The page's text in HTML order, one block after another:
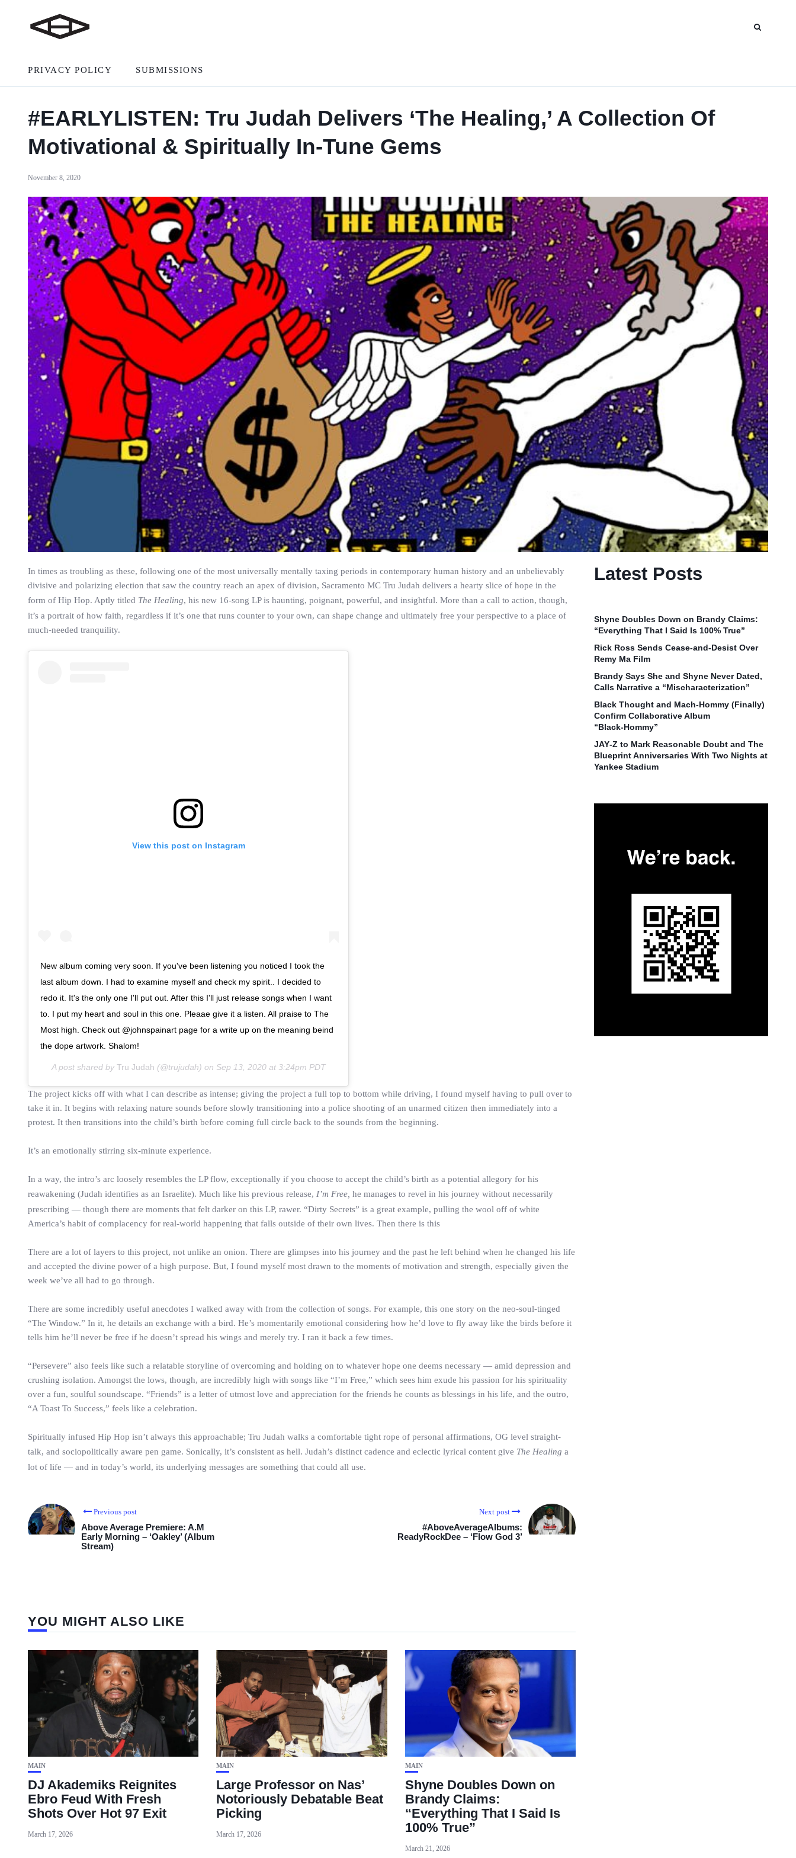
PRIVACY POLICY SUBMISSIONS
#EARLYLISTEN: Tru Judah Delivers ‘The Healing,’ A Collection Of
Motivational & Spiritually In-Tune Gems
November 8, 2020
In times as troubling as these, following one of the most universally mentally taxing periods in contemporary human history and an unbelievably
divisive and polarizing election that saw the country reach an apex of division, Sacramento MC Tru Judah delivers a hearty slice of hope in the
form of Hip Hop. Aptly titled The Healing, his new 16-song LP is haunting, poignant, powerful, and insightful. More than a call to action, though,
it’s a portrait of how faith, regardless if it’s one that runs counter to your own, can shape change and ultimately free your perspective to a place of
much-needed tranquility.
View this post on Instagram
New album coming very soon. If you've been listening you noticed I took the
last album down. I had to examine myself and check my spirit.. I decided to
redo it. It's the only one I'll put out. After this I'll just release songs when I want
to. I put my heart and soul in this one. Pleaae give it a listen. All praise to The
Most high. Check out @johnspainart page for a write up on the meaning beind
the dope artwork. Shalom!
A post shared by Tru Judah (@trujudah) on Sep 13, 2020 at 3:24pm PDT
The project kicks off with what I can describe as intense; giving the project a full top to bottom while driving, I found myself having to pull over to
take it in. It begins with relaxing nature sounds before slowly transitioning into a police shooting of an unarmed citizen then immediately into a
protest. It then transitions into the child’s birth before coming full circle back to the sounds from the beginning.
It’s an emotionally stirring six-minute experience.
In a way, the intro’s arc loosely resembles the LP flow, exceptionally if you choose to accept the child’s birth as a potential allegory for his
reawakening (Judah identifies as an Israelite). Much like his previous release, I’m Free, he manages to revel in his journey without necessarily
prescribing — though there are moments that felt darker on this LP, rawer. “Dirty Secrets” is a great example, pulling the wool off of white
America’s habit of complacency for real-world happening that falls outside of their own lives. Then there is this
There are a lot of layers to this project, not unlike an onion. There are glimpses into his journey and the past he left behind when he changed his life
and accepted the divine power of a high purpose. But, I found myself most drawn to the moments of motivation and strength, especially given the
week we’ve all had to go through.
There are some incredibly useful anecdotes I walked away with from the collection of songs. For example, this one story on the neo-soul-tinged
“The Window.” In it, he details an exchange with a bird. He’s momentarily emotional considering how he’d love to fly away like the birds before it
tells him he’ll never be free if he doesn’t spread his wings and merely try. I ran it back a few times.
“Persevere” also feels like such a relatable storyline of overcoming and holding on to whatever hope one deems necessary — amid depression and
crushing isolation. Amongst the lows, though, are incredibly high with songs like “I’m Free,” which sees him exude his passion for his spirituality
over a fun, soulful soundscape. “Friends” is a letter of utmost love and appreciation for the friends he counts as blessings in his life, and the outro,
“A Toast To Success,” feels like a celebration.
Spiritually infused Hip Hop isn’t always this approachable; Tru Judah walks a comfortable tight rope of personal affirmations, OG level straight-
talk, and sociopolitically aware pen game. Sonically, it’s consistent as hell. Judah’s distinct cadence and eclectic lyrical content give The Healing a
lot of life — and in today’s world, its underlying messages are something that could all use.
Previous post
Above Average Premiere: A.M
Early Morning – ‘Oakley’ (Album
Stream)
Next post
#AboveAverageAlbums:
ReadyRockDee – ‘Flow God 3’
YOU MIGHT ALSO LIKE
MAIN
DJ Akademiks Reignites
Ebro Feud With Fresh
Shots Over Hot 97 Exit
March 17, 2026
MAIN
Large Professor on Nas’
Notoriously Debatable Beat
Picking
March 17, 2026
MAIN
Shyne Doubles Down on
Brandy Claims:
“Everything That I Said Is
100% True”
March 21, 2026
Latest Posts
Shyne Doubles Down on Brandy Claims:
“Everything That I Said Is 100% True”
Rick Ross Sends Cease‑and‑Desist Over
Remy Ma Film
Brandy Says She and Shyne Never Dated,
Calls Narrative a “Mischaracterization”
Black Thought and Mach‑Hommy (Finally)
Confirm Collaborative Album
“Black‑Hommy”
JAY‑Z to Mark Reasonable Doubt and The
Blueprint Anniversaries With Two Nights at
Yankee Stadium